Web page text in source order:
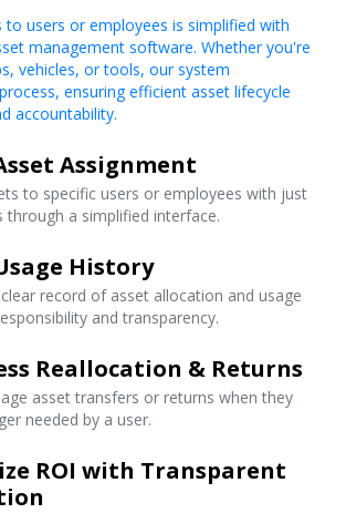
to users or employees is simplified with
management software. Whether you're
vehicles, or tools, our system
ensuring efficient asset lifecycle
accountability.
Assignment
to specific users or employees with just
through a simplified interface.
History
record of asset allocation and usage
and transparency.
Reallocation & Returns
asset transfers or returns when they
needed by a user.
ROI with Transparent